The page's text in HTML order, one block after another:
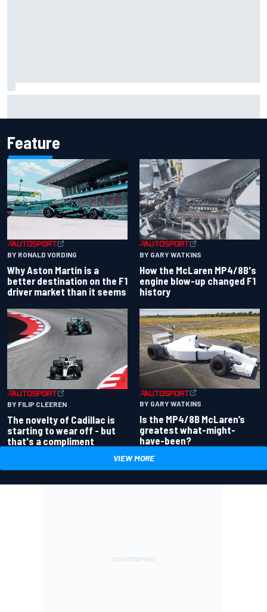
Feature
BY RONALD VORDING
Why Aston Martin is a
better destination on the F1
driver market than it seems
BY GARY WATKINS
How the McLaren MP4/8B's
engine blow-up changed F1
history
BY FILIP CLEEREN
The novelty of Cadillac is
starting to wear off - but
that's a compliment
BY GARY WATKINS
Is the MP4/8B McLaren’s
greatest what-might-
have-been?
VIEW MORE